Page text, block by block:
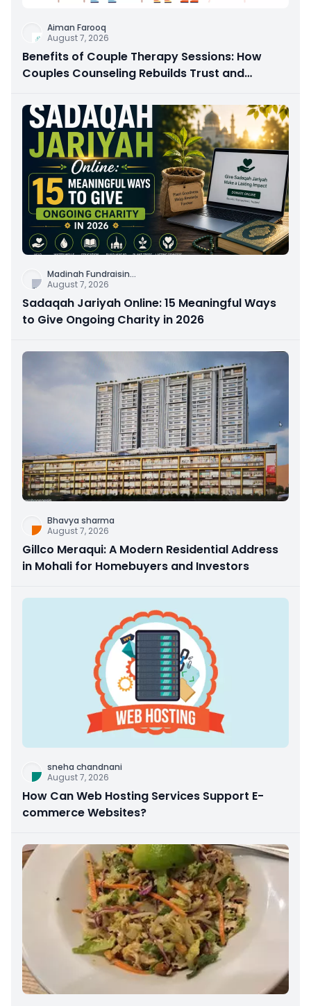
Aiman Farooq
August 7, 2026
Benefits of Couple Therapy Sessions: How
Couples Counseling Rebuilds Trust and
Madinah Fundraisin...
August 7, 2026
Sadaqah Jariyah Online: 15 Meaningful Ways
to Give Ongoing Charity in 2026
Bhavya sharma
August 7, 2026
Gillco Meraqui: A Modern Residential Address
in Mohali for Homebuyers and Investors
sneha chandnani
August 7, 2026
How Can Web Hosting Services Support E-
commerce Websites?